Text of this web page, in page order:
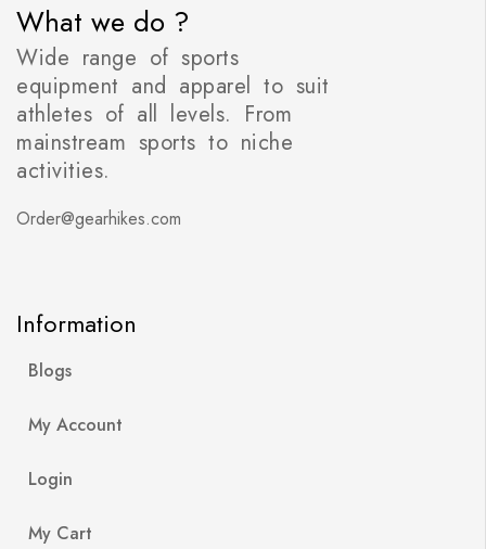
What we do ?
Wide range of sports
equipment and apparel to suit
athletes of all levels. From
mainstream sports to niche
activities.
Order@gearhikes.com
Information
Blogs
My Account
Login
My Cart